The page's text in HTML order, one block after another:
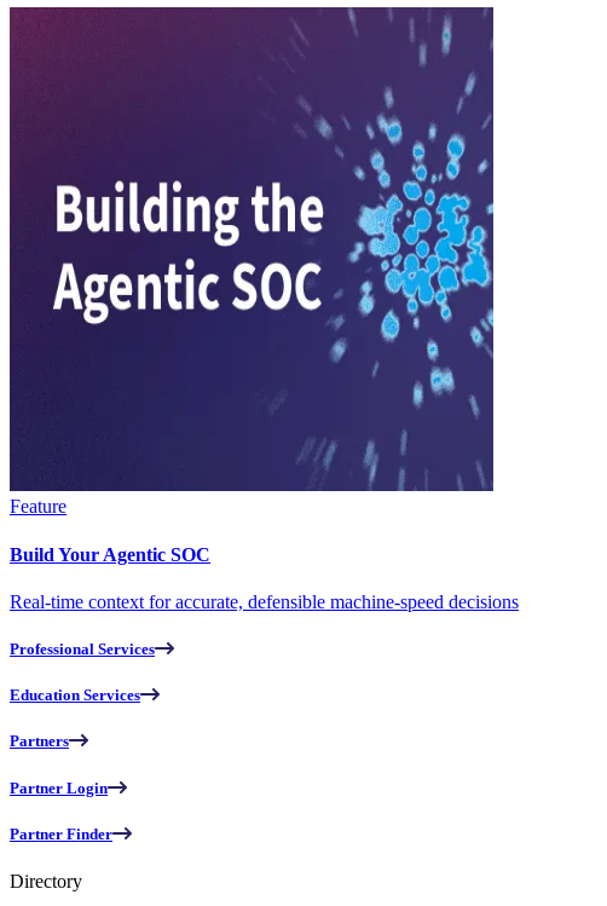
Feature
Build Your Agentic SOC
Real-time context for accurate, defensible machine-speed decisions
Professional Services
Education Services
Partners
Partner Login
Partner Finder
Directory